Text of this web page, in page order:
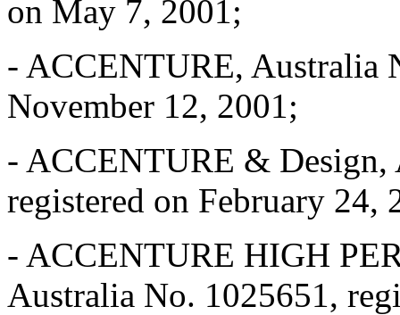
on May 7, 2001;
- ACCENTURE, Australia
November 12, 2001;
- ACCENTURE & Design,
registered on February 24,
- ACCENTURE HIGH
Australia No. 1025651,